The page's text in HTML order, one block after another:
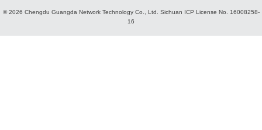
© 2026 Chengdu Guangda Network Technology Co., Ltd. Sichuan ICP License No. 16008258-
16